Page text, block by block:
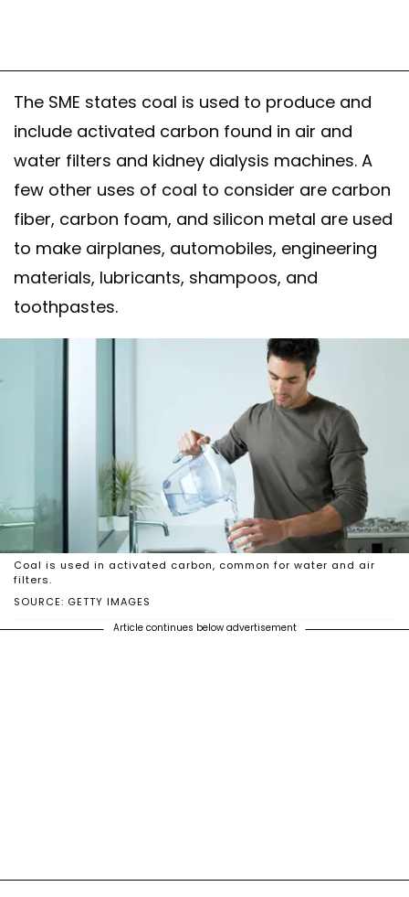
The SME states coal is used to produce and
include activated carbon found in air and
water filters and kidney dialysis machines. A
few other uses of coal to consider are carbon
fiber, carbon foam, and silicon metal are used
to make airplanes, automobiles, engineering
materials, lubricants, shampoos, and
toothpastes.
SOURCE: GETTY IMAGES
Coal is used in activated carbon, common for water and air
filters.
Article continues below advertisement